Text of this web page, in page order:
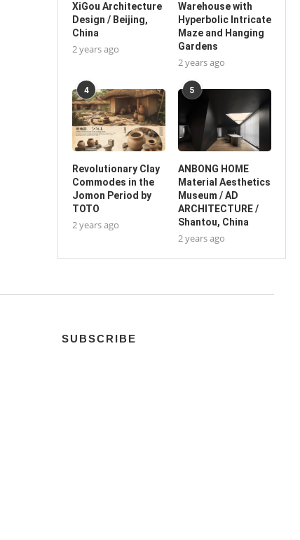
XiGou Architecture
Design / Beijing,
China
2 years ago
Warehouse with
Hyperbolic Intricate
Maze and Hanging
Gardens
2 years ago
4
Revolutionary Clay
Commodes in the
Jomon Period by
TOTO
2 years ago
5
ANBONG HOME
Material Aesthetics
Museum / AD
ARCHITECTURE /
Shantou, China
2 years ago
SUBSCRIBE